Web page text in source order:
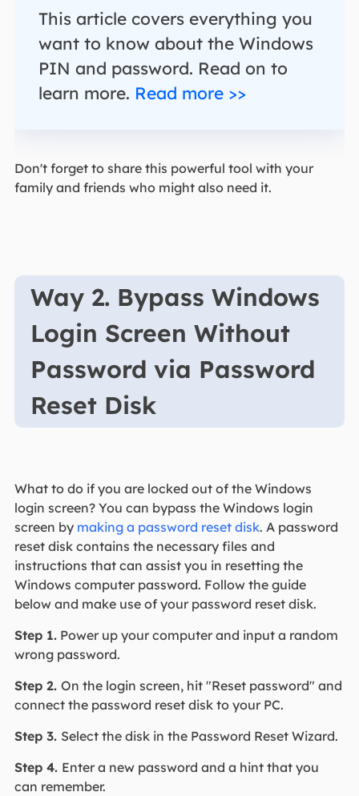
This article covers everything you
want to know about the Windows
PIN and password. Read on to
learn more. Read more >>
Don't forget to share this powerful tool with your
family and friends who might also need it.
Way 2. Bypass Windows
Login Screen Without
Password via Password
Reset Disk
What to do if you are locked out of the Windows
login screen? You can bypass the Windows login
screen by making a password reset disk. A password
reset disk contains the necessary files and
instructions that can assist you in resetting the
Windows computer password. Follow the guide
below and make use of your password reset disk.
Step 1.Power up your computer and input a random
wrong password.
Step 2. On the login screen, hit "Reset password" and
connect the password reset disk to your PC.
Step 3. Select the disk in the Password Reset Wizard.
Step 4. Enter a new password and a hint that you
can remember.